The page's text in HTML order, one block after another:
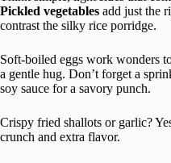
Pickled vegetables add just the
contrast the silky rice porridge.
Soft-boiled eggs work wonders
a gentle hug. Don’t forget a
soy sauce for a savory punch.
Crispy fried shallots or garlic?
crunch and extra flavor.